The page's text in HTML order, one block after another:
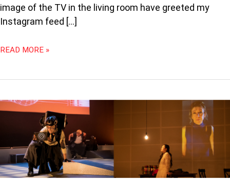
image of the TV in the living room have greeted my
Instagram feed […]
READ MORE »
PODCAST
AND
_T0701_
AT